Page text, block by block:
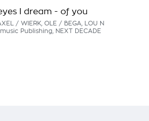
I dream - of you
/ WIERK, OLE / BEGA, LOU N
Publishing, NEXT DECADE